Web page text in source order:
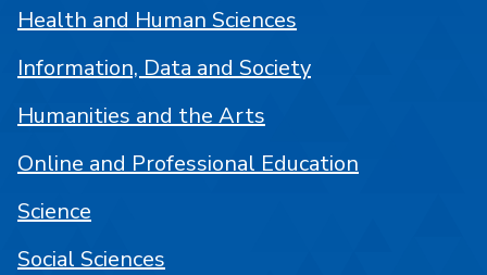
Health and Human Sciences
Information, Data and Society
Humanities and the Arts
Online and Professional Education
Science
Social Sciences